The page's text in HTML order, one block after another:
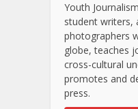
Youth
student writers,
photographers
globe, teaches
cross-cultural
promotes and
press.